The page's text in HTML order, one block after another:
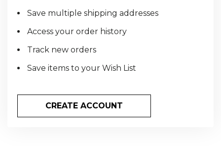
Save multiple shipping addresses
Access your order history
Track new orders
Save items to your Wish List
CREATE ACCOUNT